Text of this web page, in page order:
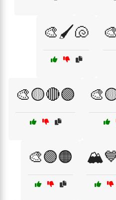
🎨🖌️🐚
🎨🟡🔴🟣
🎨🟣🟠